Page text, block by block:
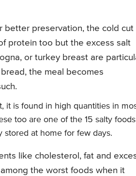
better preservation, the cold cut
protein too but the excess salt
or turkey breast are
the meal becomes
it is found in high quantities in
too are one of the 15 salty
stored at home for few days.
like cholesterol, fat and
the worst foods when it